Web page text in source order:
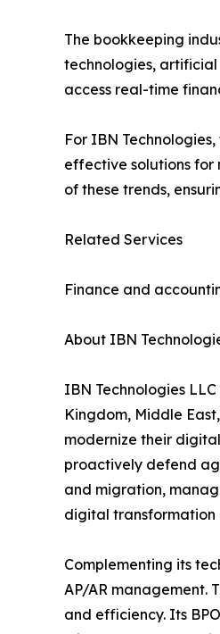
The bookkeeping
technologies,
access real-time
For IBN
effective solutions for
of these trends,
Related Services
Finance and
About IBN
IBN Technologies
Kingdom, Middle
modernize their
proactively defend
and migration,
digital transformation
Complementing its
AP/AR management.
and efficiency. Its